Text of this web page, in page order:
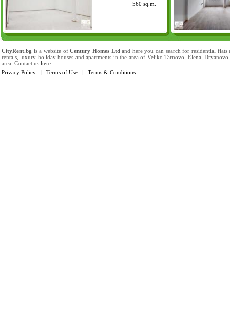
560 sq.m.
CityRent.bg is a website ofCentury Homes Ltdand here you can search for residential
rentals, luxury holiday houses and apartments in the area of Veliko Tarnovo, Elena,
area. Contact us here
Privacy Policy
Terms of Use Terms & Conditions